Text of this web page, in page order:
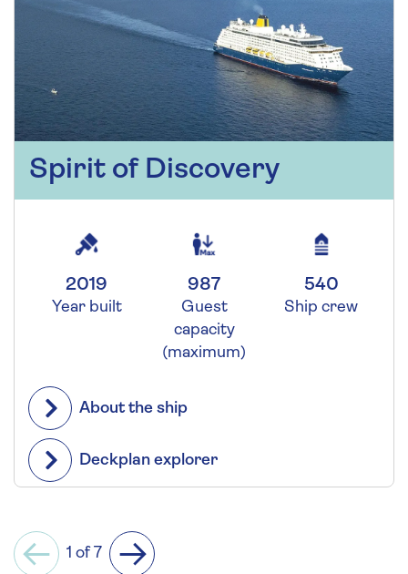
Spirit of Discovery
2019
Year built
987
Guest
capacity
(maximum)
540
Ship crew
About the ship
Deckplan explorer
Previous
1 of 7
Next